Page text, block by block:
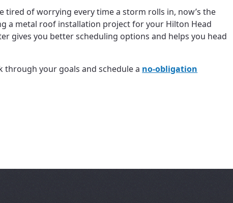
tired of worrying every time a storm rolls in, now’s the
a metal roof installation project for your Hilton Head
gives you better scheduling options and helps you head
through your goals and schedule a no-obligation